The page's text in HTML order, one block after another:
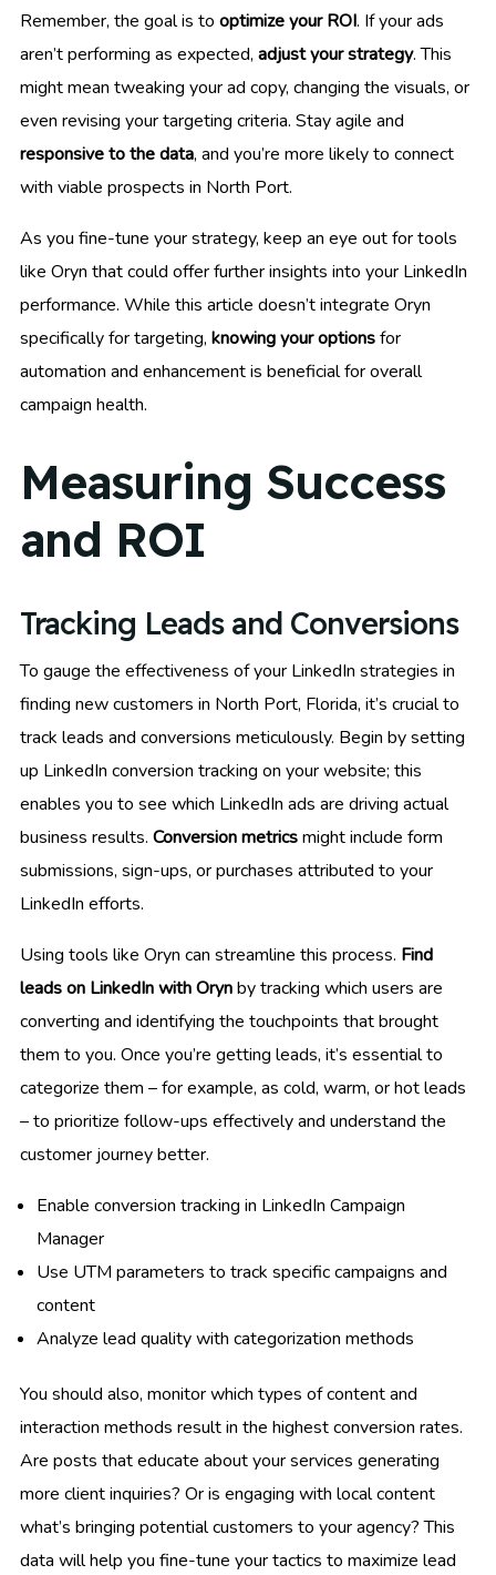
Remember, the goal is to optimize your ROI. If your ads
aren’t performing as expected, adjust your strategy. This
might mean tweaking your ad copy, changing the visuals, or
even revising your targeting criteria. Stay agile and
responsive to the data, and you’re more likely to connect
with viable prospects in North Port.
As you fine-tune your strategy, keep an eye out for tools
like Oryn that could offer further insights into your LinkedIn
performance. While this article doesn’t integrate Oryn
specifically for targeting, knowing your optionsfor
automation and enhancement is beneficial for overall
campaign health.
Measuring Success
and ROI
Tracking Leads and Conversions
To gauge the effectiveness of your LinkedIn strategies in
finding new customers in North Port, Florida, it’s crucial to
track leads and conversions meticulously. Begin by setting
up LinkedIn conversion tracking on your website; this
enables you to see which LinkedIn ads are driving actual
business results. Conversion metricsmight include form
submissions, sign-ups, or purchases attributed to your
LinkedIn efforts.
Using tools like Oryn can streamline this process. Find
leads on LinkedIn with Orynby tracking which users are
converting and identifying the touchpoints that brought
them to you. Once you’re getting leads, it’s essential to
categorize them – for example, as cold, warm, or hot leads
– to prioritize follow-ups effectively and understand the
customer journey better.
Enable conversion tracking in LinkedIn Campaign
Manager
Use UTM parameters to track specific campaigns and
content
Analyze lead quality with categorization methods
You should also, monitor which types of content and
interaction methods result in the highest conversion rates.
Are posts that educate about your services generating
more client inquiries? Or is engaging with local content
what’s bringing potential customers to your agency? This
data will help you fine-tune your tactics to maximize lead